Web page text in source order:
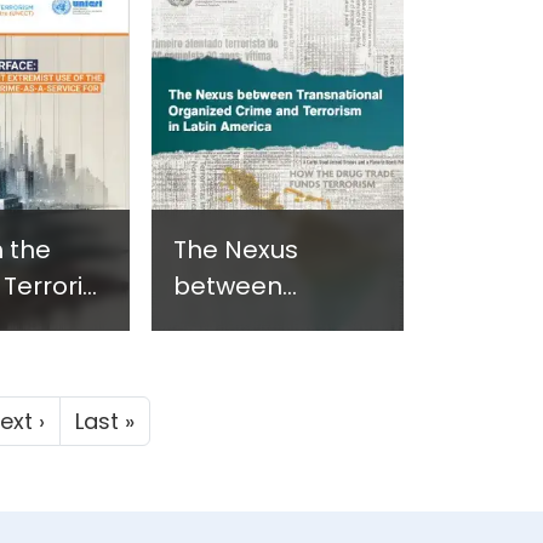
-
Assets - New
Report in
Armenian - June
2024
the
Web
The Nexus
between
›Next page
Last »Last page